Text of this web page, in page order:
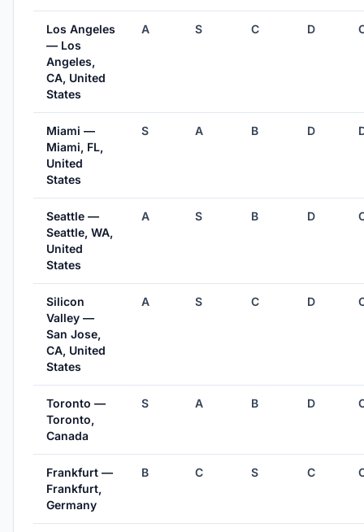
Los Angeles
— Los
Angeles,
CA, United
States
A S C D
Miami —
Miami, FL,
United
States
S A B D
Seattle —
Seattle, WA,
United
States
A S B D
Silicon
Valley —
San Jose,
CA, United
States
A S C D
Toronto —
Toronto,
Canada
S A B D
Frankfurt —
Frankfurt,
Germany
B C S C